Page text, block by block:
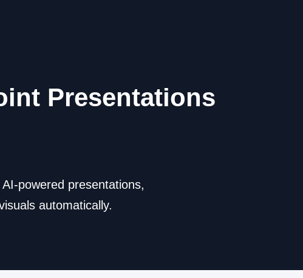
Presentations
powered presentations,
automatically.